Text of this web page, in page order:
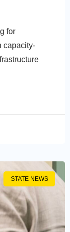
for
capacity-
STATE NEWS